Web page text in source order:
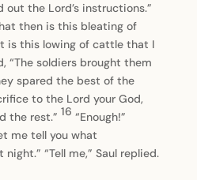
out the Lord’s instructions.”
then is this bleating of
is this lowing of cattle that I
“The soldiers brought them
spared the best of the
to the Lord your God,
the rest.” 16 “Enough!”
me tell you what
“Tell me,” Saul replied.